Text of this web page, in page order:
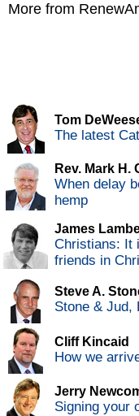
More from
Tom
The latest
Rev. Mark H.
When delay
hemp
James
Christians: It
friends in
Steve A.
Stone & Jud,
Cliff Kincaid
How we
Jerry
Signing your